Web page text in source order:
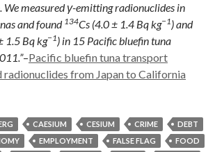
We measured γ-emitting radionuclides in
and found 134Cs (4.0 ± 1.4 Bq kg−1) and
1.5 Bq kg−1) in 15 Pacific bluefin tuna
–Pacific bluefin tuna transport
radionuclides from Japan to California
CAESIUM CESIUM CRIME
DEBT
EMPLOYMENT FALSE FLAG
FOOD